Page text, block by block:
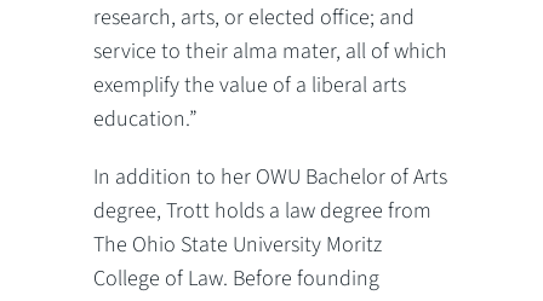
research, arts, or elected office; and
service to their alma mater, all of which
exemplify the value of a liberal arts
education.”
In addition to her OWU Bachelor of Arts
degree, Trott holds a law degree from
The Ohio State University Moritz
College of Law. Before founding